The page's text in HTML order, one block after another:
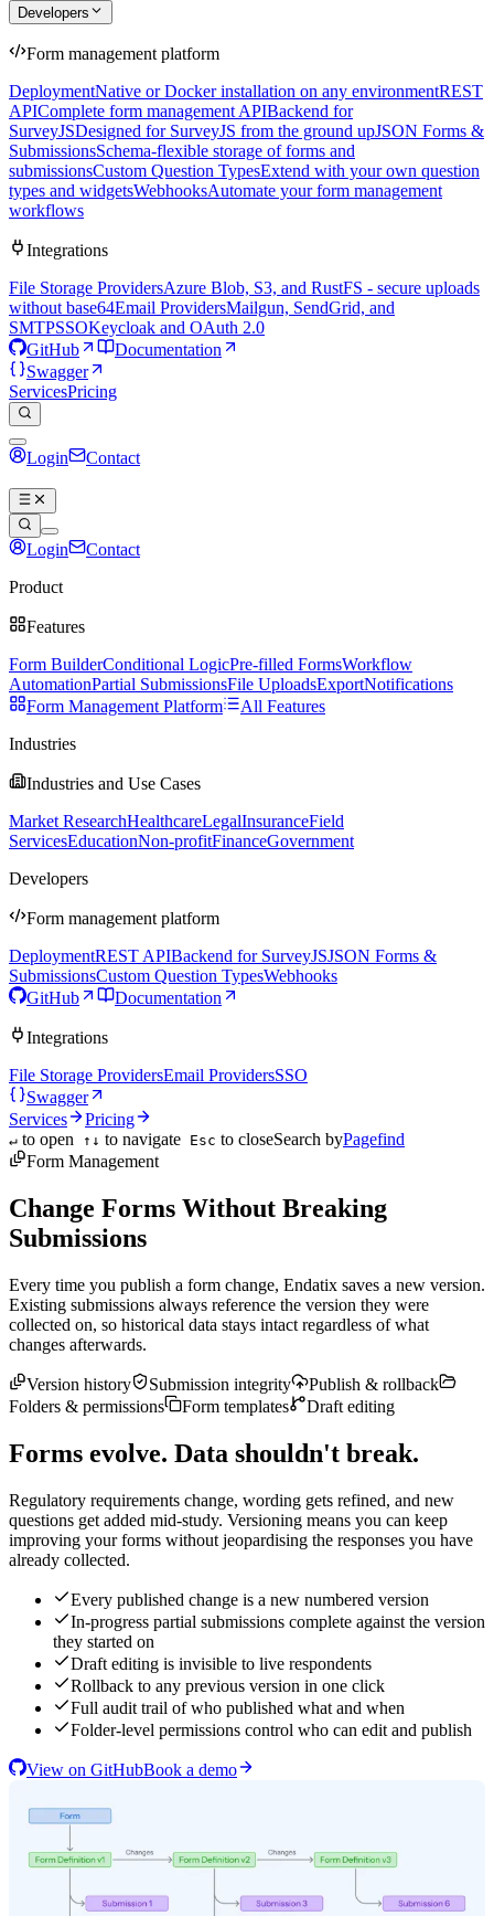
Developers
Form management platform
DeploymentNative or Docker installation on any environmentREST
APIComplete form management APIBackend for
SurveyJSDesigned for SurveyJS from the ground upJSON Forms &
SubmissionsSchema-flexible storage of forms and
submissionsCustom Question TypesExtend with your own question
types and widgetsWebhooksAutomate your form management
workflows
Integrations
File Storage ProvidersAzure Blob, S3, and RustFS - secure uploads
without base64Email ProvidersMailgun, SendGrid, and
SMTPSSOKeycloak and OAuth 2.0
GitHub
Documentation
Swagger
ServicesPricing
Login
Contact
Login Contact
Product
Features
Form BuilderConditional LogicPre-filled FormsWorkflow
AutomationPartial SubmissionsFile UploadsExportNotifications
Form Management Platform
All Features
Industries
Industries and Use Cases
Market ResearchHealthcareLegalInsuranceField
ServicesEducationNon-profitFinanceGovernment
Developers
Form management platform
DeploymentREST APIBackend for SurveyJSJSON Forms &
SubmissionsCustom Question TypesWebhooks
GitHub
Documentation
Integrations
File Storage ProvidersEmail ProvidersSSO
Swagger
Services
Pricing
↵ to open ↑↓ to navigate Esc to closeSearch byPagefind
Form Management
Change Forms Without Breaking
Submissions
Every time you publish a form change, Endatix saves a new version.
Existing submissions always reference the version they were
collected on, so historical data stays intact regardless of what
changes afterwards.
Version history Submission integrity
Publish & rollback
Folders & permissions
Form templates Draft editing
Forms evolve. Data shouldn't break.
Regulatory requirements change, wording gets refined, and new
questions get added mid-study. Versioning means you can keep
improving your forms without jeopardising the responses you have
already collected.
Every published change is a new numbered version
In-progress partial submissions complete against the version
they started on
Draft editing is invisible to live respondents
Rollback to any previous version in one click
Full audit trail of who published what and when
Folder-level permissions control who can edit and publish
View on GitHubBook a demo